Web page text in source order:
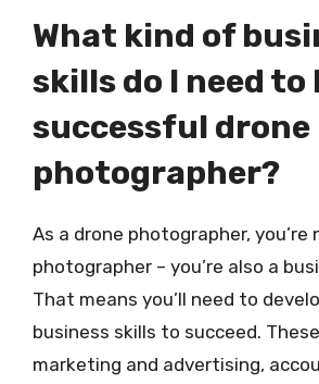
What kind of
skills do I need to
successful drone
photographer?
As a drone photographer, you’re
photographer – you’re also a
That means you’ll need to
business skills to succeed.
marketing and advertising,